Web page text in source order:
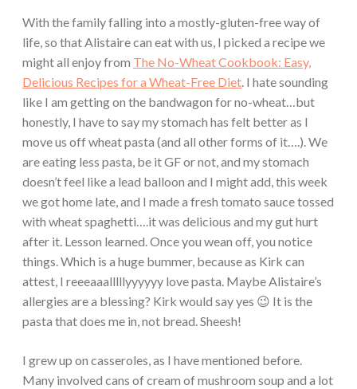
With the family falling into a mostly-gluten-free way of
life, so that Alistaire can eat with us, I picked a recipe we
might all enjoy from The No-Wheat Cookbook: Easy,
Delicious Recipes for a Wheat-Free Diet. I hate sounding
like I am getting on the bandwagon for no-wheat…but
honestly, I have to say my stomach has felt better as I
move us off wheat pasta (and all other forms of it….). We
are eating less pasta, be it GF or not, and my stomach
doesn’t feel like a lead balloon and I might add, this week
we got home late, and I made a fresh tomato sauce tossed
with wheat spaghetti….it was delicious and my gut hurt
after it. Lesson learned. Once you wean off, you notice
things. Which is a huge bummer, because as Kirk can
attest, I reeeaaalllllyyyyyy love pasta. Maybe Alistaire’s
allergies are a blessing? Kirk would say yes 😉 It is the
pasta that does me in, not bread. Sheesh!
I grew up on casseroles, as I have mentioned before.
Many involved cans of cream of mushroom soup and a lot